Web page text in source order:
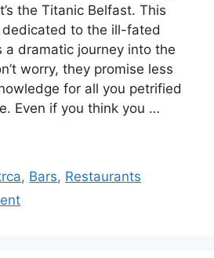
the Titanic Belfast. This
dedicated to the ill-fated
a dramatic journey into the
worry, they promise less
for all you petrified
Even if you think you …
, Bars, Restaurants